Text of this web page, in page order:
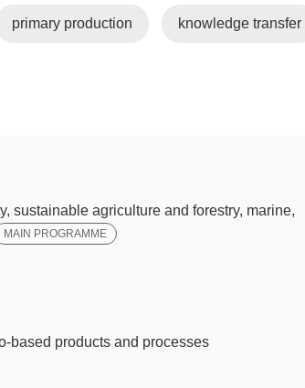
primary production knowledge transfer
sustainable agriculture and forestry, marine,
MAIN PROGRAMME
based products and processes